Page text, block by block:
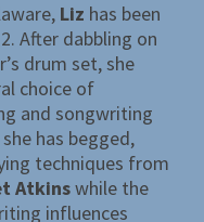
Liz has been
After dabbling on
drum set, she
choice of
and songwriting
has begged,
techniques from
Atkinswhile the
influences